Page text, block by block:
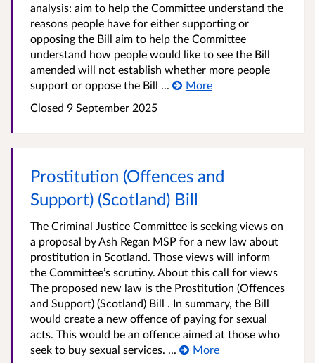
analysis: aim to help the Committee understand the
reasons people have for either supporting or
opposing the Bill aim to help the Committee
understand how people would like to see the Bill
amended will not establish whether more people
support or oppose the Bill ...
More
Closed 9 September 2025
Prostitution (Offences and
Support) (Scotland) Bill
The Criminal Justice Committee is seeking views on
a proposal by Ash Regan MSP for a new law about
prostitution in Scotland. Those views will inform
the Committee’s scrutiny. About this call for views
The proposed new law is the Prostitution (Offences
and Support) (Scotland) Bill . In summary, the Bill
would create a new offence of paying for sexual
acts. This would be an offence aimed at those who
seek to buy sexual services. ...
More